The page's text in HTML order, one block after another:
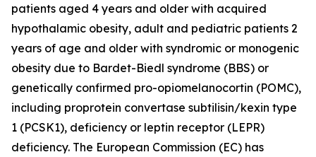
patients aged 4 years and older with acquired
hypothalamic obesity, adult and pediatric patients 2
years of age and older with syndromic or monogenic
obesity due to Bardet-Biedl syndrome (BBS) or
genetically confirmed pro-opiomelanocortin (POMC),
including proprotein convertase subtilisin/kexin type
1 (PCSK1), deficiency or leptin receptor (LEPR)
deficiency. The European Commission (EC) has